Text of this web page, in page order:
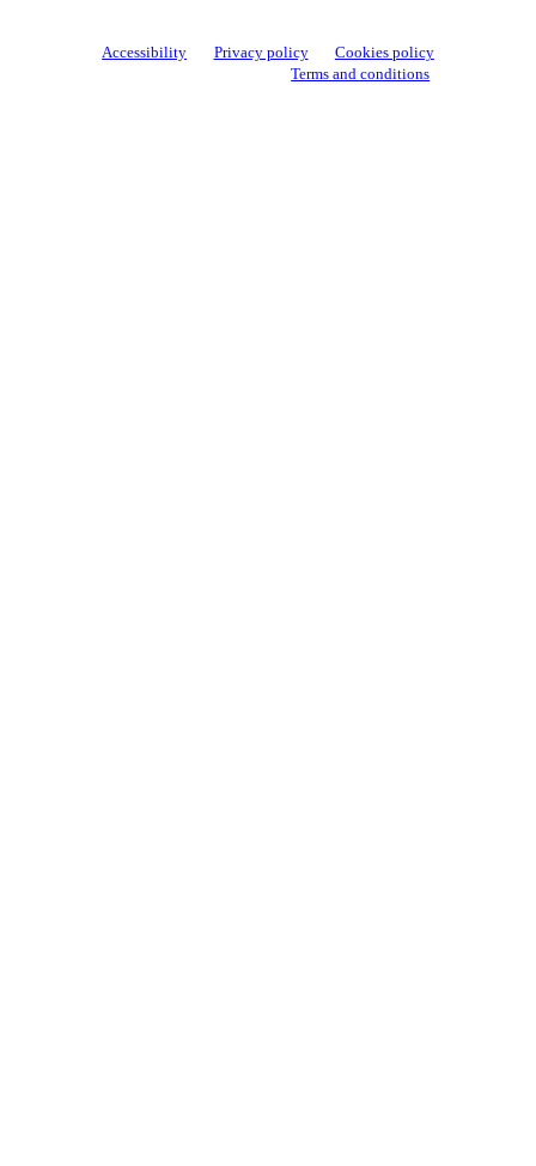
Accessibility Privacy policy
Cookies policy
Terms and conditions